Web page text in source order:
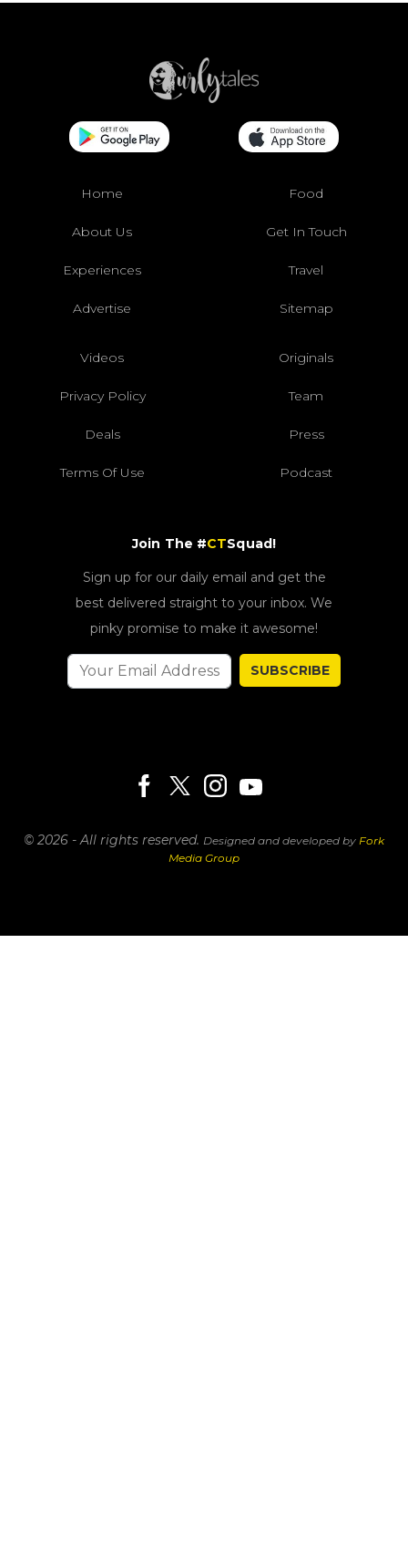
Home Food
About Us Get In Touch
Experiences Travel
Advertise Sitemap
Videos Originals
Privacy Policy Team
Deals Press
Terms Of Use Podcast
Join The #CTSquad!
Sign up for our daily email and get the
best delivered straight to your inbox. We
pinky promise to make it awesome!
SUBSCRIBE
© 2026 - All rights reserved. Designed and developed by Fork
Media Group